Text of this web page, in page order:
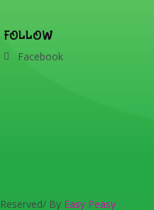
FOLLOW
Facebook
By Easy Peasy